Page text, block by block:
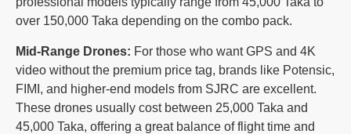
over 150,000 Taka depending on the combo pack.
Mid-Range Drones: For those who want GPS and 4K
video without the premium price tag, brands like Potensic,
FIMI, and higher-end models from SJRC are excellent.
These drones usually cost between 25,000 Taka and
45,000 Taka, offering a great balance of flight time and